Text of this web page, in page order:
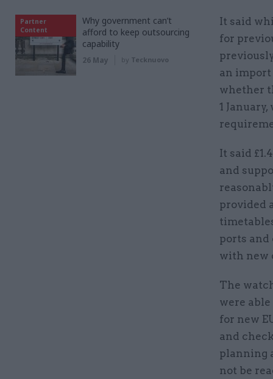
It said
for
an
whether
1
It said
and
provided
ports
with new
The
were
for new
and
planning
not be
Partner
Content
Why government can’t
afford to keep outsourcing
capability
26 May by Tecknuovo